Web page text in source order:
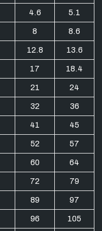
4.6
5.1
8
8.6
12.8
13.6
17
18.4
21
24
32
36
41
45
52
57
60
64
72
79
89
97
96
105